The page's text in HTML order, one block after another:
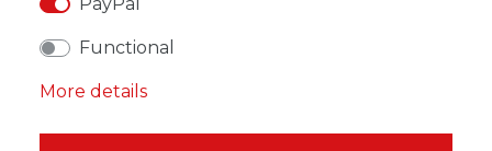
Functional
More details